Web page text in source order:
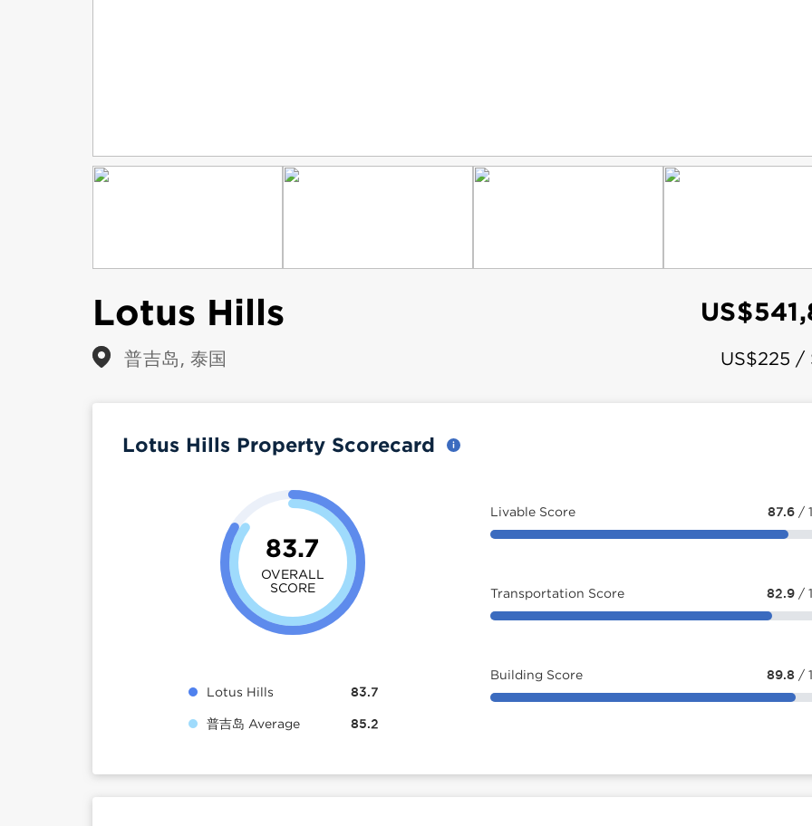
Lotus Hills
普吉岛, 泰国 US$225 /
Lotus Hills Property Scorecard
83.7
OVERALL
SCORE
Lotus Hills 83.7
普吉岛 Average 85.2
Livable Score 87.6 /
Transportation Score 82.9 /
Building Score 89.8 /